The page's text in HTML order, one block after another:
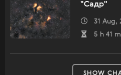
"Садр"
31 Aug,
5 h 41 m
SHOW